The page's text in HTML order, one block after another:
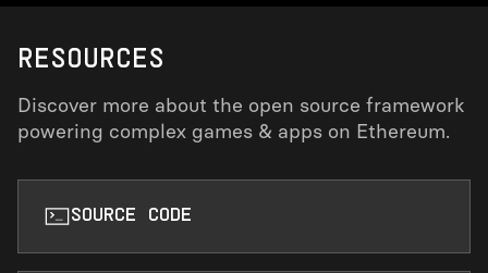
RESOURCES
Discover more about the open source framework
powering complex games & apps on Ethereum.
SOURCE CODE